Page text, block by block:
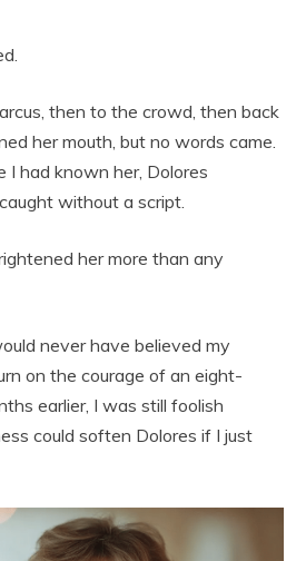
then to the crowd, then back
her mouth, but no words came.
I had known her, Dolores
without a script.
her more than any
never have believed my
on the courage of an eight-
earlier, I was still foolish
could soften Dolores if I just